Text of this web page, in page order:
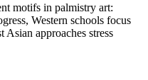
motifs in palmistry art:
Western schools focus
approaches stress